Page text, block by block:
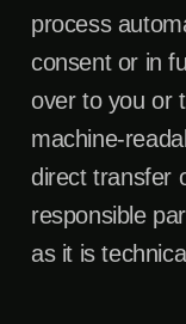
process
consent or in
over to you or
machine-
direct transfer
responsible
as it is